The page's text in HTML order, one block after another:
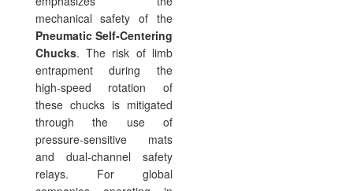
mechanical safety of the
Pneumatic Self-Centering
Chucks. The risk of limb
entrapment during the
high-speed rotation of
these chucks is mitigated
through the use of
pressure-sensitive mats
and dual-channel safety
relays. For global